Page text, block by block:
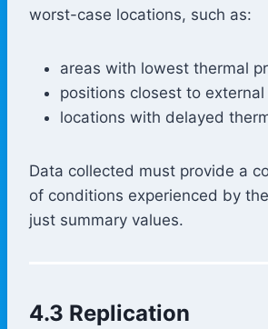
worst-case locations, such as:
areas with lowest thermal
positions closest to
locations with delayed
Data collected must provide a
of conditions experienced by
just summary values.
4.3 Replication